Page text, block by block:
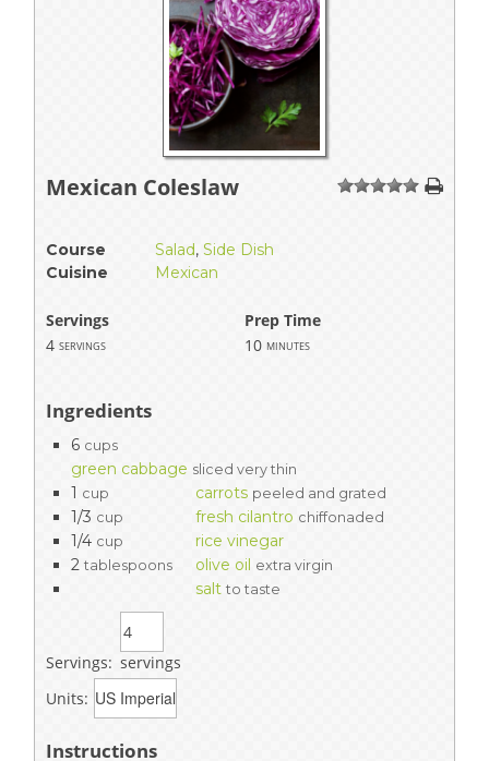
Mexican Coleslaw 1 234 5
Course Salad, Side Dish
Cuisine
Mexican
Servings
Prep Time
4 servings 10 minutes
Ingredients
6 cups
green cabbage sliced very thin
1 cup carrots peeled and grated
1/3 cup fresh cilantro chiffonaded
1/4 cup
rice vinegar
2 tablespoons olive oil extra virgin
salt to taste
Servings: servings
Units:
Instructions